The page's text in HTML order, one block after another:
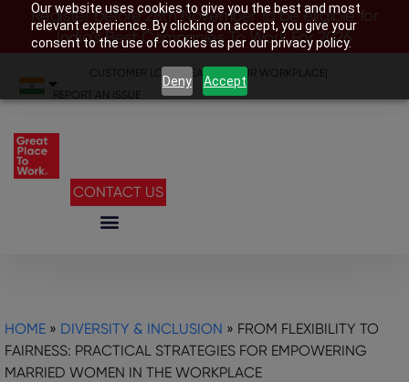
Our website uses cookies to give you the best and most
relevant experience. By clicking on accept, you give your
consent to the use of cookies as per our privacy policy.
Deny Accept
Register before 28th November to be eligible for
India’s Best Companies To Work For 2026
CUSTOMER LOGIN SEARCH YOUR WORKPLACE
REPORT AN ISSUE
CONTACT US
HOME » DIVERSITY & INCLUSION » FROM FLEXIBILITY TO
FAIRNESS: PRACTICAL STRATEGIES FOR EMPOWERING
MARRIED WOMEN IN THE WORKPLACE